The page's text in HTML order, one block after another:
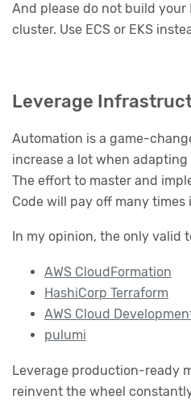
And please do not build
cluster. Use ECS or EKS
Leverage
Automation is a game-
increase a lot when
The effort to master and
Code will pay off many
In my opinion, the only valid
AWS CloudFormation
HashiCorp Terraform
AWS Cloud
pulumi
Leverage production-ready
reinvent the wheel